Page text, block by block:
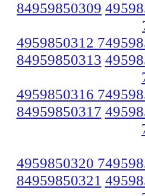
84959850309
4959850312
84959850313
4959850316
84959850317
4959850320
84959850321